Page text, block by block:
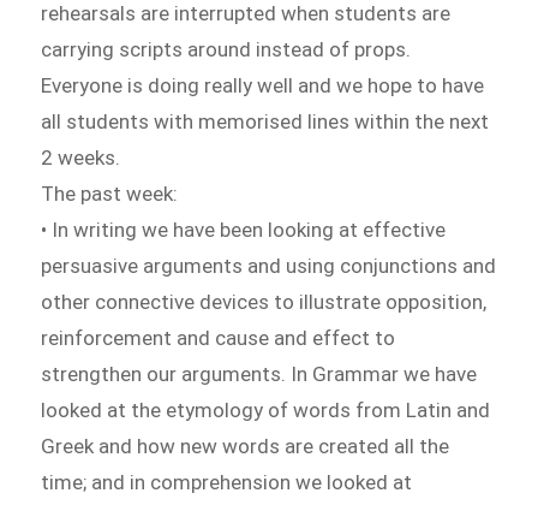
rehearsals are interrupted when students are
carrying scripts around instead of props.
Everyone is doing really well and we hope to have
all students with memorised lines within the next
2 weeks.
The past week:
• In writing we have been looking at effective
persuasive arguments and using conjunctions and
other connective devices to illustrate opposition,
reinforcement and cause and effect to
strengthen our arguments. In Grammar we have
looked at the etymology of words from Latin and
Greek and how new words are created all the
time; and in comprehension we looked at